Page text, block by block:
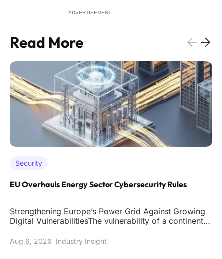
ADVERTISEMENT
Read More
Security
EU Overhauls Energy Sector Cybersecurity Rules
Strengthening Europe’s Power Grid Against Growing
Digital VulnerabilitiesThe vulnerability of a continent's
Aug 6, 2026 Industry Insight